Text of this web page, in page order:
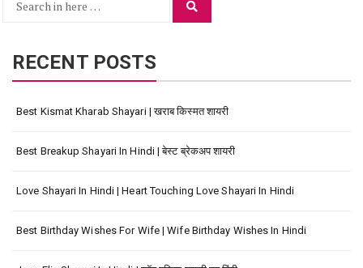
Search
RECENT POSTS
Best Kismat Kharab Shayari | खराब किस्मत शायरी
Best Breakup Shayari In Hindi | बेस्ट ब्रेकअप शायरी
Love Shayari In Hindi | Heart Touching Love Shayari In Hindi
Best Birthday Wishes For Wife | Wife Birthday Wishes In Hindi